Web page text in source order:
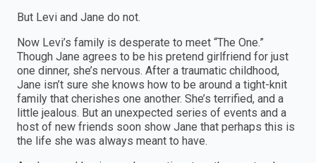
But Levi and Jane do not.
Now Levi’s family is desperate to meet “The One.”
Though Jane agrees to be his pretend girlfriend for just
one dinner, she’s nervous. After a traumatic childhood,
Jane isn’t sure she knows how to be around a tight-knit
family that cherishes one another. She’s terrified, and a
little jealous. But an unexpected series of events and a
host of new friends soon show Jane that perhaps this is
the life she was always meant to have.